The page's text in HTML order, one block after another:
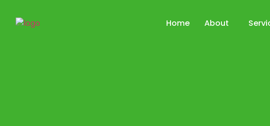
Home About